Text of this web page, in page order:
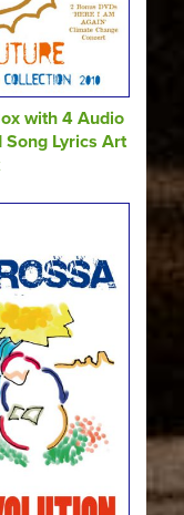
with 4 Audio
Song Lyrics Art